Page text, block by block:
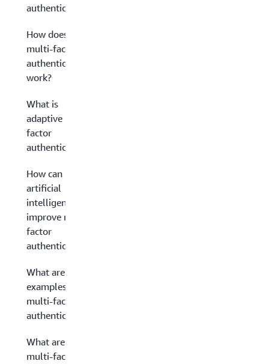
authentication?
How does
multi-factor
authentication
work?
What is
adaptive multi-
factor
authentication?
How can
artificial
intelligence
improve multi-
factor
authentication?
What are
examples of
multi-factor
authentication?
What are the
multi-factor